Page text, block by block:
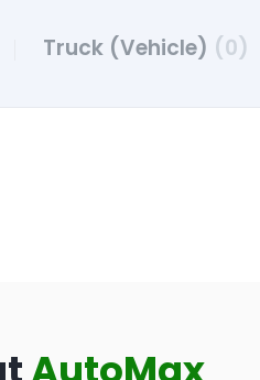
Truck (Vehicle) (0)